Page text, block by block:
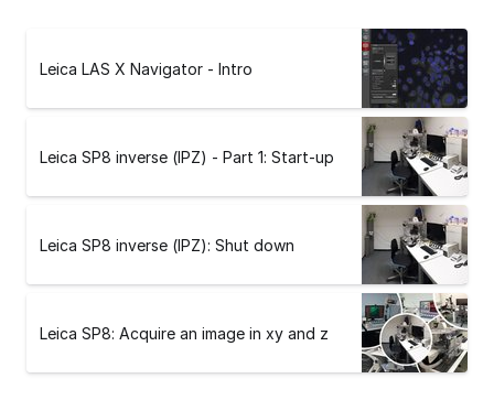
Leica LAS X Navigator - Intro
Leica SP8 inverse (IPZ) - Part 1: Start-up
Leica SP8 inverse (IPZ): Shut down
Leica SP8: Acquire an image in xy and z